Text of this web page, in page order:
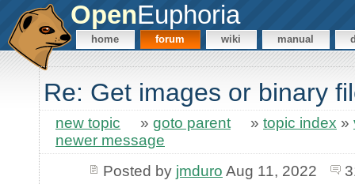
OpenEuphoria
home forum wiki manual
Re: Get images or binary
new topic » goto parent » topic index »
newer message
Posted by jmduro Aug 11, 2022